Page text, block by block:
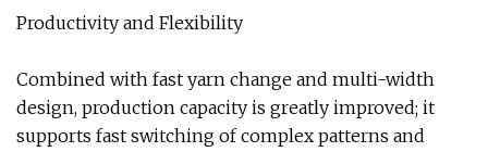
Productivity and Flexibility
Combined with fast yarn change and multi-width
design, production capacity is greatly improved; it
supports fast switching of complex patterns and